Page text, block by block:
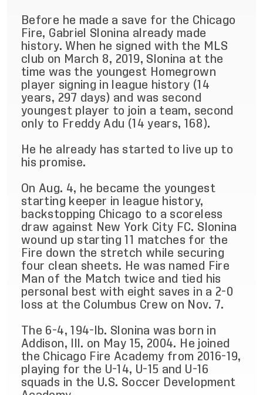
Before he made a save for the Chicago
Fire, Gabriel Slonina already made
history. When he signed with the MLS
club on March 8, 2019, Slonina at the
time was the youngest Homegrown
player signing in league history (14
years, 297 days) and was second
youngest player to join a team, second
only to Freddy Adu (14 years, 168).
He he already has started to live up to
his promise.
On Aug. 4, he became the youngest
starting keeper in league history,
backstopping Chicago to a scoreless
draw against New York City FC. Slonina
wound up starting 11 matches for the
Fire down the stretch while securing
four clean sheets. He was named Fire
Man of the Match twice and tied his
personal best with eight saves in a 2-0
loss at the Columbus Crew on Nov. 7.
The 6-4, 194-lb. Slonina was born in
Addison, Ill. on May 15, 2004. He joined
the Chicago Fire Academy from 2016-19,
playing for the U-14, U-15 and U-16
squads in the U.S. Soccer Development